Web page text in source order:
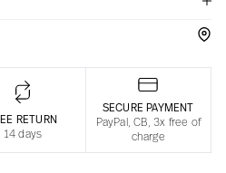
in France
RETURN
14 days
SECURE PAYMENT
PayPal, CB, 3x free of
charge